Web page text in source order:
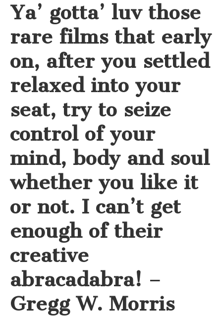
Ya’ gotta’ luv those
rare films that early
on, after you settled
relaxed into your
seat, try to seize
control of your
mind, body and soul
whether you like it
or not. I can’t get
enough of their
creative
abracadabra! –
Gregg W. Morris